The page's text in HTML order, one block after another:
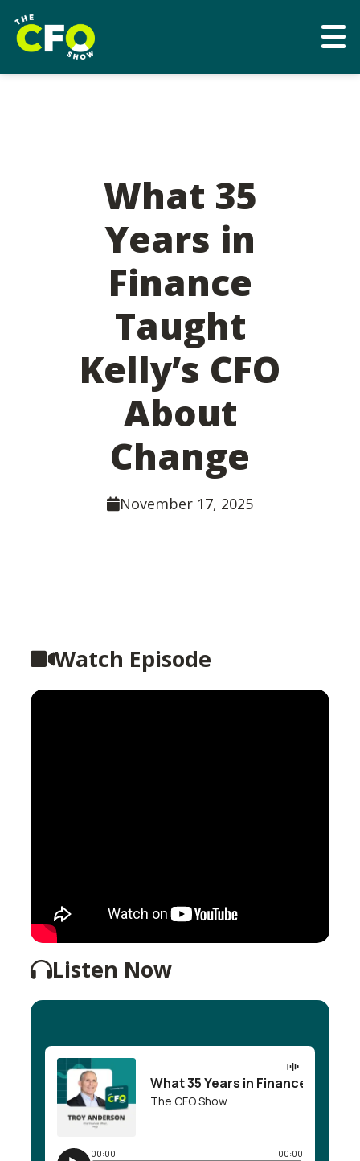
What 35
Years in
Finance
Taught
Kelly’s CFO
About
Change
November 17, 2025
Watch Episode
Listen Now